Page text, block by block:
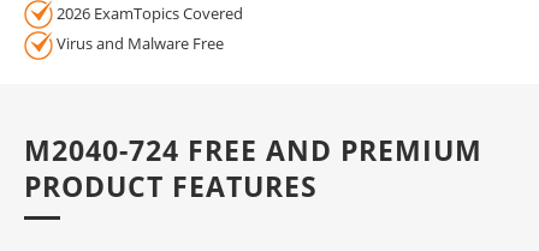
2026 ExamTopics Covered
Virus and Malware Free
M2040-724 FREE AND PREMIUM
PRODUCT FEATURES